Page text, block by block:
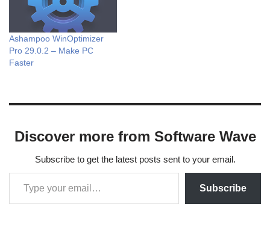
Ashampoo WinOptimizer
Pro 29.0.2 – Make PC
Faster
Discover more from Software Wave
Subscribe to get the latest posts sent to your email.
Subscribe